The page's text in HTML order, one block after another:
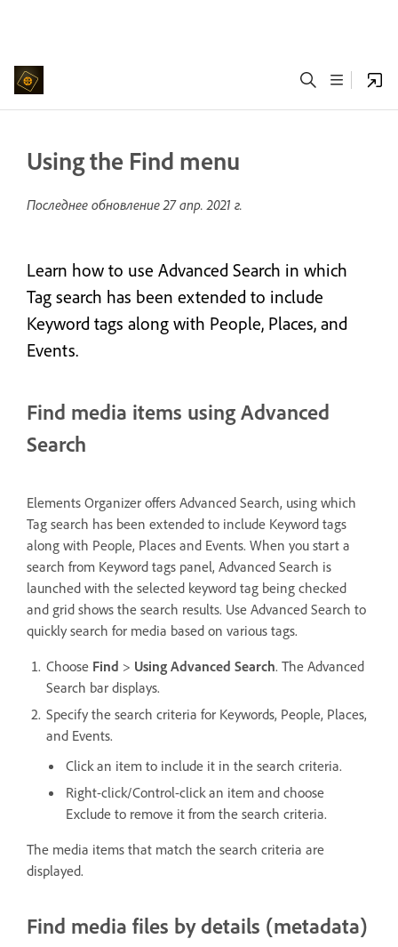
Using the Find menu
Последнее обновление27 апр. 2021 г.
Learn how to use Advanced Search in which
Tag search has been extended to include
Keyword tags along with People, Places, and
Events.
Find media items using Advanced
Search
Elements Organizer offers Advanced Search, using which
Tag search has been extended to include Keyword tags
along with People, Places and Events. When you start a
search from Keyword tags panel, Advanced Search is
launched with the selected keyword tag being checked
and grid shows the search results. Use Advanced Search to
quickly search for media based on various tags.
Choose Find > Using Advanced Search. The Advanced
Search bar displays.
Specify the search criteria for Keywords, People, Places,
and Events.
Click an item to include it in the search criteria.
Right-click/Control-click an item and choose
Exclude to remove it from the search criteria.
The media items that match the search criteria are
displayed.
Find media files by details (metadata)